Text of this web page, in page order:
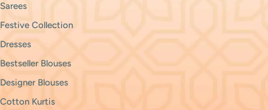
Sarees
Festive Collection
Dresses
Bestseller Blouses
Designer Blouses
Cotton Kurtis